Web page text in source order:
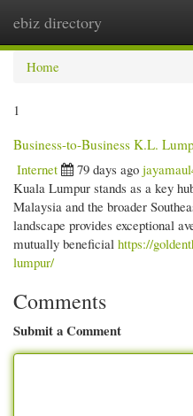
ebiz directory
Home
1
Business-to-Business K.L.
Internet
79 days ago
Kuala Lumpur stands as a key
Malaysia and the broader
landscape provides exceptional
mutually beneficial https://
lumpur/
Comments
Submit a Comment